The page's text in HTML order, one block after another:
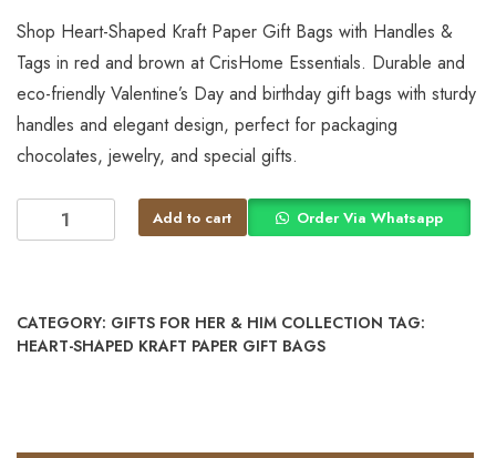
Shop Heart-Shaped Kraft Paper Gift Bags with Handles &
Tags in red and brown at CrisHome Essentials. Durable and
eco-friendly Valentine’s Day and birthday gift bags with sturdy
handles and elegant design, perfect for packaging
chocolates, jewelry, and special gifts.
Add to cart Order Via Whatsapp
CATEGORY: GIFTS FOR HER & HIM COLLECTION TAG:
HEART-SHAPED KRAFT PAPER GIFT BAGS